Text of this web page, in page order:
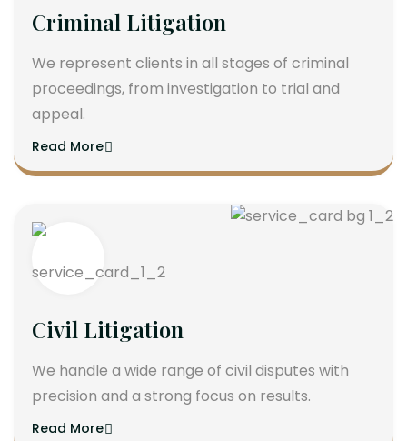
Criminal Litigation
We represent clients in all stages of criminal
proceedings, from investigation to trial and
appeal.
Read More
Civil Litigation
We handle a wide range of civil disputes with
precision and a strong focus on results.
Read More